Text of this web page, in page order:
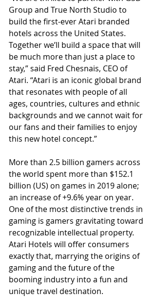
Group and True North Studio to
build the first-ever Atari branded
hotels across the United States.
Together we’ll build a space that will
be much more than just a place to
stay,” said Fred Chesnais, CEO of
Atari. “Atari is an iconic global brand
that resonates with people of all
ages, countries, cultures and ethnic
backgrounds and we cannot wait for
our fans and their families to enjoy
this new hotel concept.”
More than 2.5 billion gamers across
the world spent more than $152.1
billion (US) on games in 2019 alone;
an increase of +9.6% year on year.
One of the most distinctive trends in
gaming is gamers gravitating toward
recognizable intellectual property.
Atari Hotels will offer consumers
exactly that, marrying the origins of
gaming and the future of the
booming industry into a fun and
unique travel destination.